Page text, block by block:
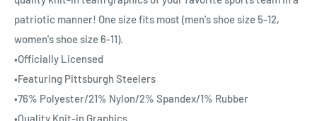
patriotic manner! One size fits most (men's shoe size 5-12,
women's shoe size 6-11).
•Officially Licensed
•Featuring Pittsburgh Steelers
•76% Polyester/21% Nylon/2% Spandex/1% Rubber
•Quality Knit-in Graphics